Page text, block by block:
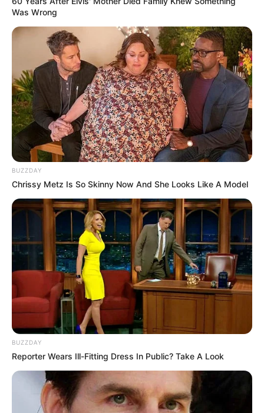
Was Wrong
BUZZDAY
Chrissy Metz Is So Skinny Now And She Looks Like A Model
BUZZDAY
Reporter Wears Ill-Fitting Dress In Public? Take A Look